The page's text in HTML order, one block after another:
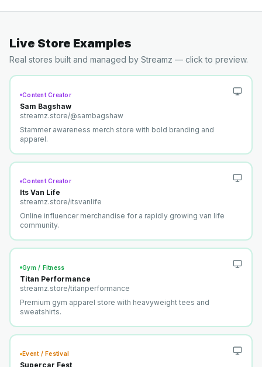
Live Store Examples
Real stores built and managed by Streamz — click to preview.
Content Creator
Sam Bagshaw
streamz.store/@sambagshaw
Stammer awareness merch store with bold branding and
apparel.
Content Creator
Its Van Life
streamz.store/itsvanlife
Online influencer merchandise for a rapidly growing van life
community.
Gym / Fitness
Titan Performance
streamz.store/titanperformance
Premium gym apparel store with heavyweight tees and
sweatshirts.
Event / Festival
Supercar Fest